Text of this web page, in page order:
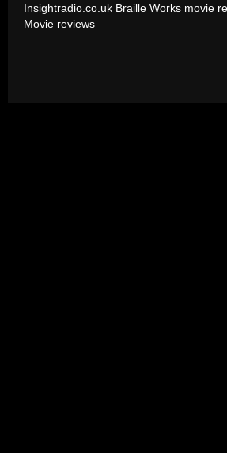
Insightradio.co.uk Braille Works movie
Movie reviews